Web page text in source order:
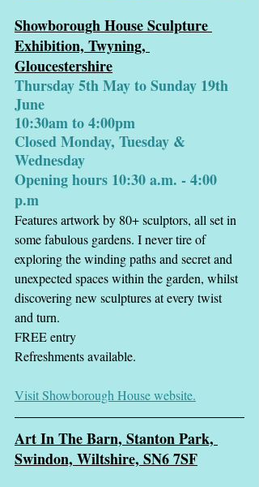
Showborough House Sculpture
Exhibition, Twyning,
Gloucestershire
Thursday 5th May to Sunday 19th
June
10:30am to 4:00pm
Closed Monday, Tuesday &
Wednesday
Opening hours 10:30 a.m. - 4:00
p.m
Features artwork by 80+ sculptors, all set in
some fabulous gardens. I never tire of
exploring the winding paths and secret and
unexpected spaces within the garden, whilst
discovering new sculptures at every twist
and turn.
FREE entry
Refreshments available.
Visit Showborough House website.
Art In The Barn, Stanton Park,
Swindon, Wiltshire, SN6 7SF